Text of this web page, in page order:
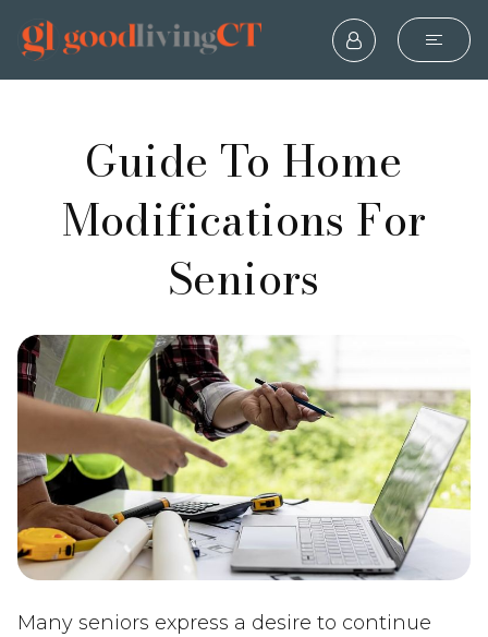
Guide To Home
Modifications For
Seniors
Many seniors express a desire to continue